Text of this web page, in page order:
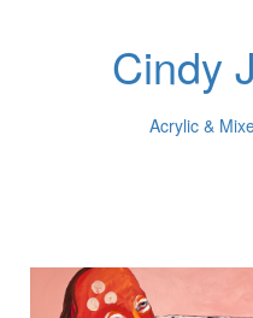
Cindy
Acrylic &